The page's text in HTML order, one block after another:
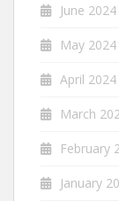
June 2024
May 2024
April 2024
March
February
January